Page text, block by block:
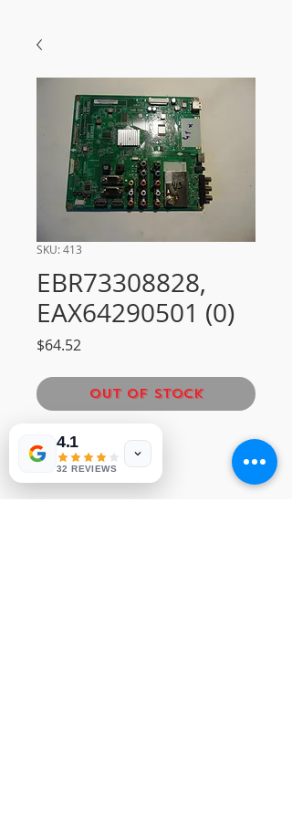
SKU: 413
EBR73308828,
EAX64290501 (0)
$64.52
Out of Stock
LG MAIN BOARD
NVP413
4.1
32 REVIEWS